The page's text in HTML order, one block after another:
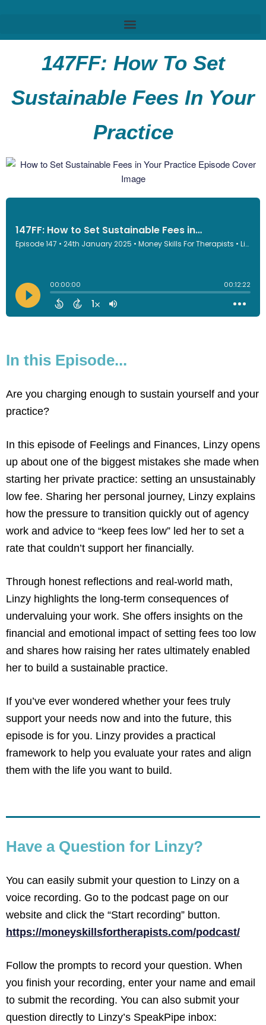
147FF: How To Set
Sustainable Fees In Your
Practice
In this Episode...
Are you charging enough to sustain yourself and your
practice?
In this episode of Feelings and Finances, Linzy opens
up about one of the biggest mistakes she made when
starting her private practice: setting an unsustainably
low fee. Sharing her personal journey, Linzy explains
how the pressure to transition quickly out of agency
work and advice to “keep fees low” led her to set a
rate that couldn’t support her financially.
Through honest reflections and real-world math,
Linzy highlights the long-term consequences of
undervaluing your work. She offers insights on the
financial and emotional impact of setting fees too low
and shares how raising her rates ultimately enabled
her to build a sustainable practice.
If you’ve ever wondered whether your fees truly
support your needs now and into the future, this
episode is for you. Linzy provides a practical
framework to help you evaluate your rates and align
them with the life you want to build.
Have a Question for Linzy?
You can easily submit your question to Linzy on a
voice recording. Go to the podcast page on our
website and click the “Start recording” button.
https://moneyskillsfortherapists.com/podcast/
Follow the prompts to record your question. When
you finish your recording, enter your name and email
to submit the recording. You can also submit your
question directly to Linzy’s SpeakPipe inbox: